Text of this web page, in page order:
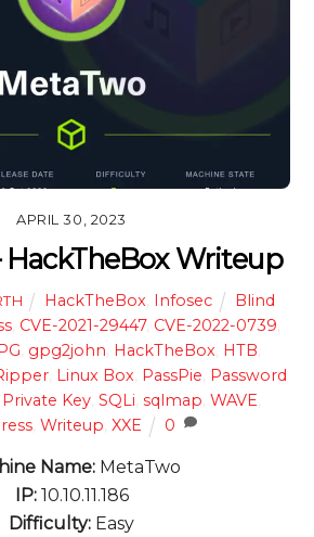
APRIL 30, 2023
HackTheBox Writeup
HackTheBox Infosec
Blind
CVE-2021-29447, CVE-2022-0739
gpg2john HackTheBox HTB
, Linux Box, PassPie Password
Private Key, SQLi sqlmap WAVE
,Writeup ,XXE 0
Name: MetaTwo
IP:10.10.11.186
Difficulty: Easy